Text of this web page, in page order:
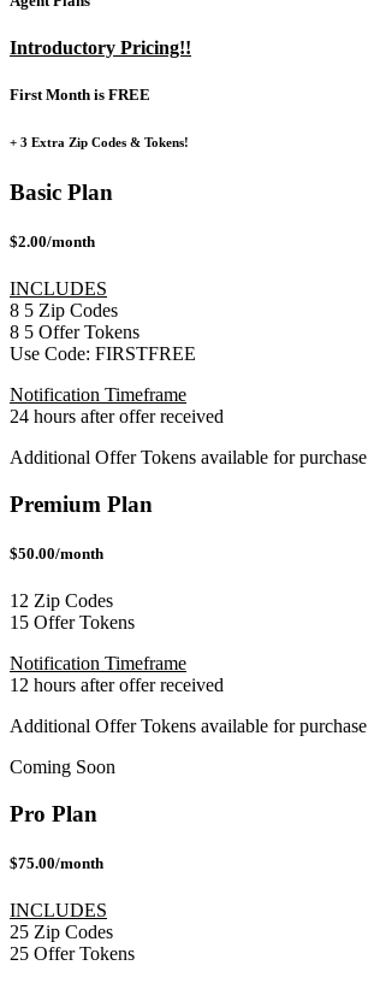
Introductory Pricing!!
First Month is FREE
+ 3 Extra Zip Codes & Tokens!
Basic Plan
$2.00/month
INCLUDES
8 5 Zip Codes
8 5 Offer Tokens
Use Code: FIRSTFREE
Notification Timeframe
24 hours after offer received
Additional Offer Tokens available for purchase
Premium Plan
$50.00/month
12 Zip Codes
15 Offer Tokens
Notification Timeframe
12 hours after offer received
Additional Offer Tokens available for purchase
Coming Soon
Pro Plan
$75.00/month
INCLUDES
25 Zip Codes
25 Offer Tokens